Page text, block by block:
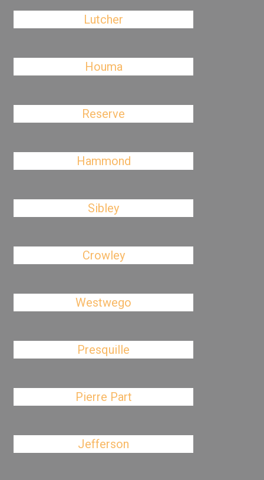
Lutcher
Houma
Reserve
Hammond
Sibley
Crowley
Westwego
Presquille
Pierre Part
Jefferson